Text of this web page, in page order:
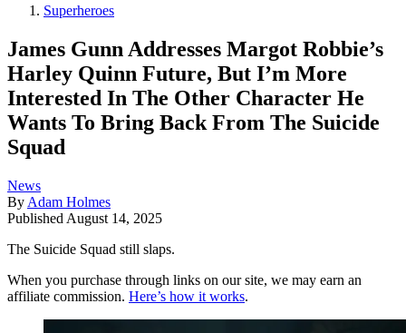
Superheroes
James Gunn Addresses Margot Robbie’s
Harley Quinn Future, But I’m More
Interested In The Other Character He
Wants To Bring Back From The Suicide
Squad
News
By Adam Holmes
Published August 14, 2025
The Suicide Squad still slaps.
When you purchase through links on our site, we may earn an
affiliate commission. Here’s how it works.